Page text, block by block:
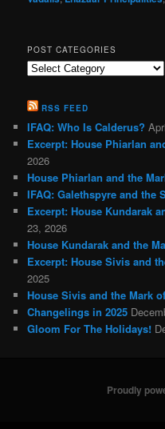
POST CATEGORIES
Post
RSS FEED
IFAQ: Who Is Calderus?
Excerpt: House Phiarlan
2026
House Phiarlan and the
IFAQ: Galethspyre and the
Excerpt: House Kundarak
23, 2026
House Kundarak and the
Excerpt: House Sivis and
2025
House Sivis and the Mark
Changelings in 2025
Gloom For The Holidays!
Proudly